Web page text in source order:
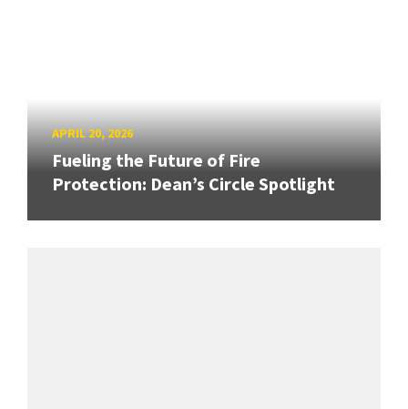
APRIL 20, 2026
Fueling the Future of Fire
Protection: Dean’s Circle Spotlight